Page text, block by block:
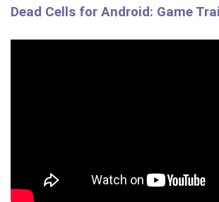
Dead Cells for Android: Game